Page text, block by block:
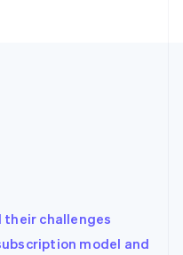
their challenges
model and